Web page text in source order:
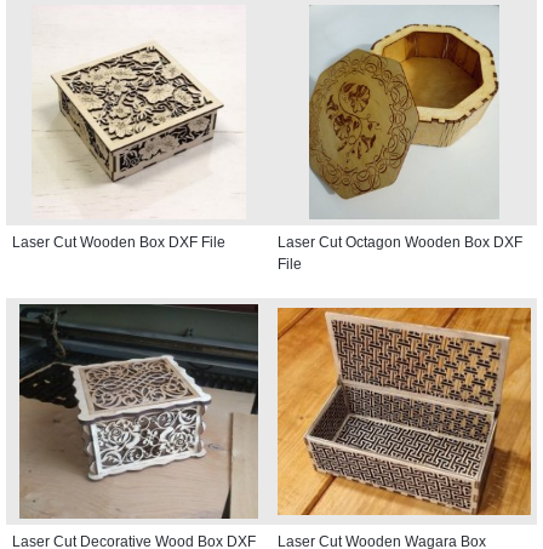
Laser Cut Wooden Box DXF File
Laser Cut Octagon Wooden Box DXF
File
Laser Cut Decorative Wood Box DXF
Laser Cut Wooden Wagara Box